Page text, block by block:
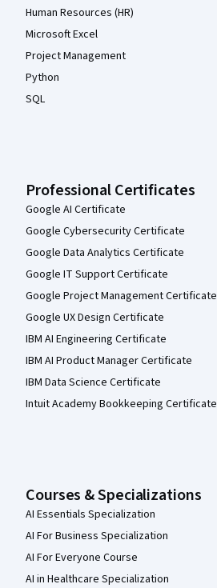
Human Resources (HR)
Microsoft Excel
Project Management
Python
SQL
Professional Certificates
Google AI Certificate
Google Cybersecurity Certificate
Google Data Analytics Certificate
Google IT Support Certificate
Google Project Management Certificate
Google UX Design Certificate
IBM AI Engineering Certificate
IBM AI Product Manager Certificate
IBM Data Science Certificate
Intuit Academy Bookkeeping Certificate
Courses & Specializations
AI Essentials Specialization
AI For Business Specialization
AI For Everyone Course
AI in Healthcare Specialization